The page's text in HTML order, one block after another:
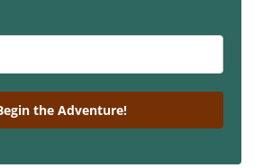
the Adventure!